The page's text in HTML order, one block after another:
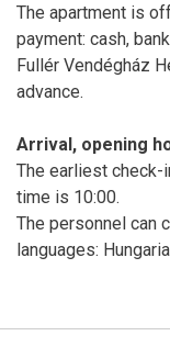
The apartment is
payment: cash,
Fullér Vendégház
advance.
Arrival, opening
The earliest
time is 10:00.
The personnel can
languages: